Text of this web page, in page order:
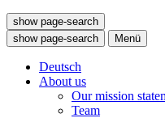
show page-search
show page-search
Menü
Deutsch
About us
Our mission
Team